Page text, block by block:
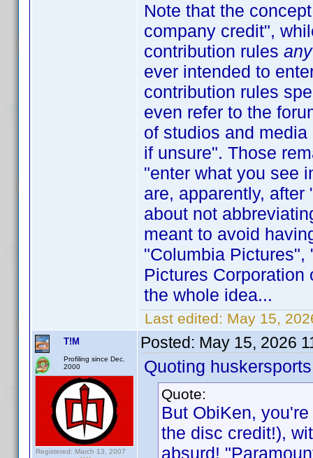
Note that the
company credit",
contribution rules
ever intended to
contribution rules
even refer to the
of studios and
if unsure". Those
"enter what you see
are, apparently,
about not
meant to avoid
"Columbia Pictures",
Pictures
the whole idea...
Last edited: May 15,
T!M
Profiling since Dec.
2000
Registered: March 13, 2007
Posted: May 15, 2026
Quoting
Quote:
But ObiKen,
the disc credit!),
absurd!